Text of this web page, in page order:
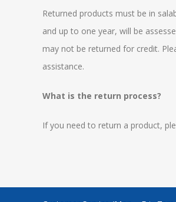
Returned products must be in
and up to one year, will be
may not be returned for credit.
assistance.
What is the return process?
If you need to return a product,